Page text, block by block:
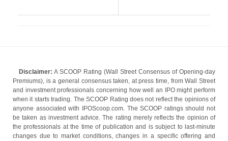
Disclaimer: A SCOOP Rating (Wall Street Consensus of Opening-day
Premiums), is a general consensus taken, at press time, from Wall Street
and investment professionals concerning how well an IPO might perform
when it starts trading. The SCOOP Rating does not reflect the opinions of
anyone associated with IPOScoop.com. The SCOOP ratings should not
be taken as investment advice. The rating merely reflects the opinion of
the professionals at the time of publication and is subject to last-minute
changes due to market conditions, changes in a specific offering and